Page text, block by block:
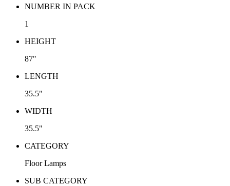
NUMBER IN PACK
1
HEIGHT
87"
LENGTH
35.5"
WIDTH
35.5"
CATEGORY
Floor Lamps
SUB CATEGORY